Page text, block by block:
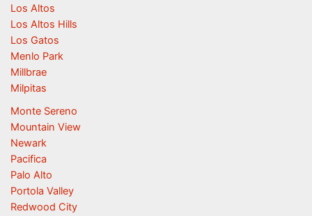
Los Altos
Los Altos Hills
Los Gatos
Menlo Park
Millbrae
Milpitas
Monte Sereno
Mountain View
Newark
Pacifica
Palo Alto
Portola Valley
Redwood City